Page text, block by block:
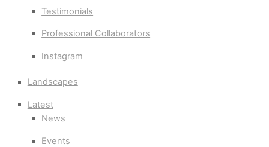
Testimonials
Professional Collaborators
Instagram
Landscapes
Latest
News
Events